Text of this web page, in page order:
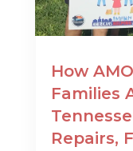
How
Families
Repairs,